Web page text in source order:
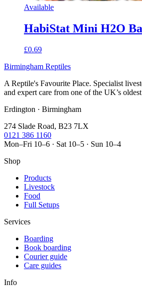
Available
HabiStat Mini H2O
£0.69
Birmingham Reptiles
A Reptile's Favourite Place. Specialist
and expert care from one of the UK’s
Erdington · Birmingham
274 Slade Road, B23 7LX
0121 386 1160
Mon–Fri 10–6 · Sat 10–5 · Sun 10–4
Shop
Products
Livestock
Food
Full Setups
Services
Boarding
Book boarding
Courier guide
Care guides
Info